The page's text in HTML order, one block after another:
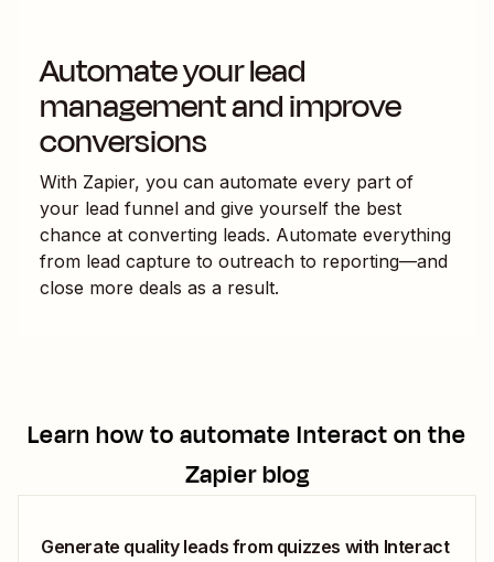
Automate your lead
management and improve
conversions
With Zapier, you can automate every part of
your lead funnel and give yourself the best
chance at converting leads. Automate everything
from lead capture to outreach to reporting—and
close more deals as a result.
Learn how to automateInteracton the
Zapier blog
Generate quality leads from quizzes with Interact